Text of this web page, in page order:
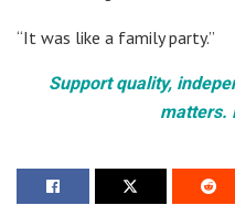
“It was like a family party.”
Support quality,
matters.